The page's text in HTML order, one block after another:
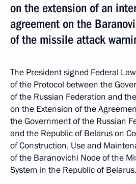
on the extension of an
agreement on the
of the missile attack
The President signed Federal
of the Protocol between the
of the Russian Federation and
on the Extension of the
the Government of the Russian
and the Republic of Belarus on
of Construction, Use and
of the Baranovichi Node of the
System in the Republic of Belarus.